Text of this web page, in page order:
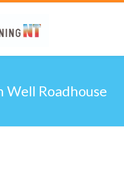
Well Roadhouse